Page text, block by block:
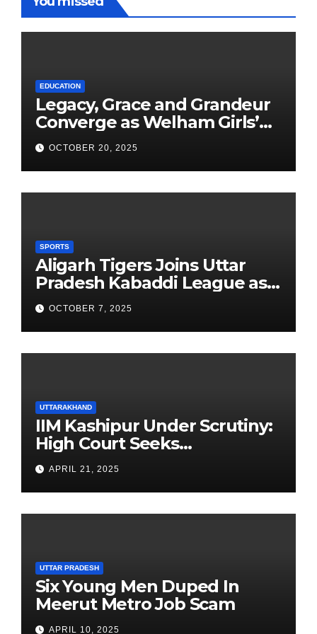
EDUCATION
Legacy, Grace and Grandeur
Converge as Welham Girls’
School Observes 68th
Founders’ Day
OCTOBER 20, 2025
SPORTS
Aligarh Tigers Joins Uttar
Pradesh Kabaddi League as
Newest Franchise
OCTOBER 7, 2025
UTTARAKHAND
IIM Kashipur Under Scrutiny:
High Court Seeks
Clarification on Acting
Chairperson’s Tenure
APRIL 21, 2025
UTTAR PRADESH
Six Young Men Duped In
Meerut Metro Job Scam
APRIL 10, 2025